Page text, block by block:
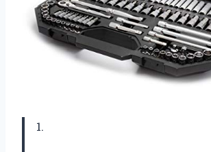
1.